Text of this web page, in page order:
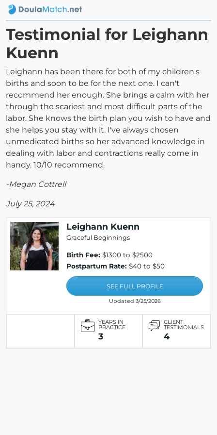
Testimonial for Leighann
Kuenn
Leighann has been there for both of my children's
births and soon to be for the next one. I can't
recommend her enough. She brings a calm with her
through the scariest and most difficult parts of the
labor. She knows the birth plan you wish to have and
she helps you stay with it. I've always chosen
unmedicated births so her advanced knowledge in
dealing with labor and contractions really come in
handy. 10/10 recommend.
-Megan Cottrell
July 25, 2024
Leighann Kuenn
Graceful Beginnings
Birth Fee: $1300 to $2500
Postpartum Rate: $40 to $50
SEE FULL PROFILE
Updated 3/25/2026
YEARS IN
PRACTICE
3
CLIENT
TESTIMONIALS
4